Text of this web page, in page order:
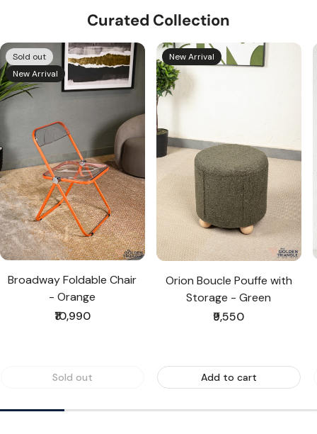
Curated Collection
Sold out
New Arrival
Broadway Foldable Chair
- Orange
Regular
₹10,990
Sold out
New Arrival
Orion Boucle Pouffe with
Storage - Green
Regular
₹9,550
Add to cart